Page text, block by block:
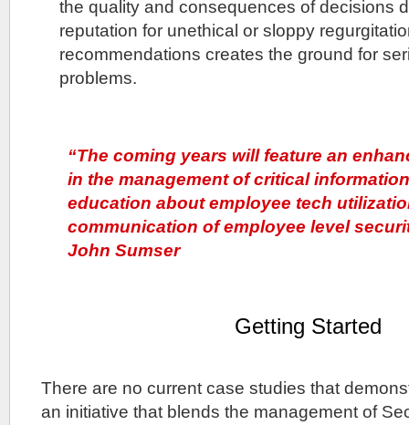
the quality and consequences of decisions
reputation for unethical or sloppy
recommendations creates the ground for
problems.
“The coming years will feature an
in the management of critical
education about employee tech
communication of employee level
John Sumser
Getting Started
There are no current case studies that
an initiative that blends the management of